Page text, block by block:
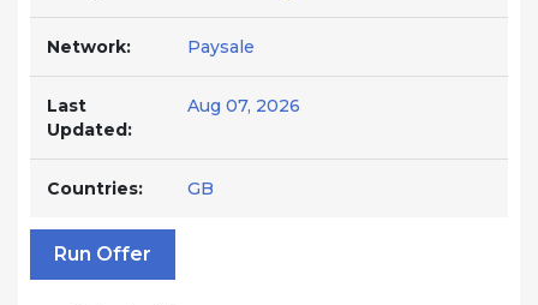
Network: Paysale
Last
Updated:
Aug 07, 2026
Countries: GB
Run Offer